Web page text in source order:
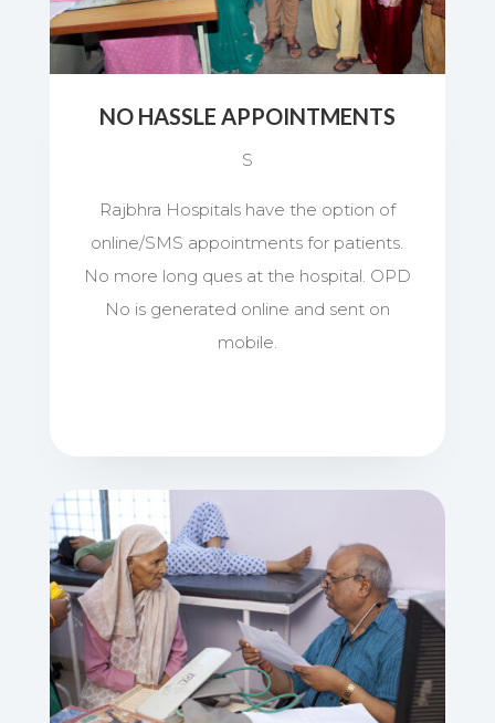
NO HASSLE APPOINTMENTS
S
Rajbhra Hospitals have the option of
online/SMS appointments for patients.
No more long ques at the hospital. OPD
No is generated online and sent on
mobile.